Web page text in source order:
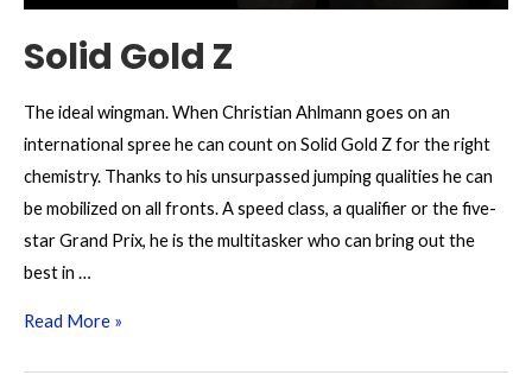
Solid Gold Z
The ideal wingman. When Christian Ahlmann goes on an
international spree he can count on Solid Gold Z for the right
chemistry. Thanks to his unsurpassed jumping qualities he can
be mobilized on all fronts. A speed class, a qualifier or the five-
star Grand Prix, he is the multitasker who can bring out the
best in …
Solid
Read More »